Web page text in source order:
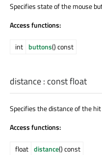
Specifies state of the mouse
Access functions:
int buttons() const
distance: constfloat
Specifies the distance of the
Access functions:
float distance() const